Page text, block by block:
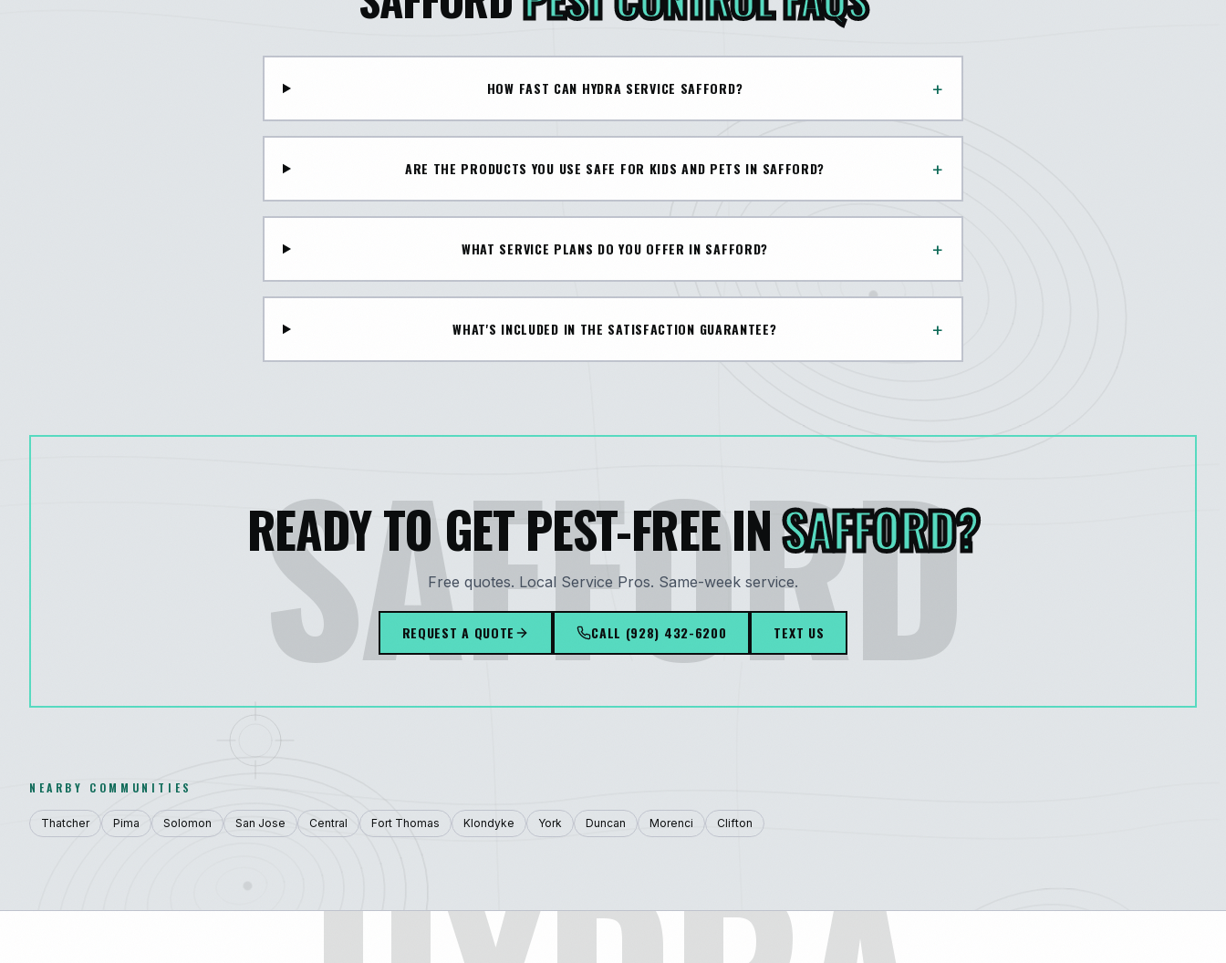
HOW FAST CAN HYDRA SERVICE SAFFORD? +
ARE THE PRODUCTS YOU USE SAFE FOR KIDS AND PETS IN SAFFORD? +
WHAT SERVICE PLANS DO YOU OFFER IN SAFFORD? +
WHAT'S INCLUDED IN THE SATISFACTION GUARANTEE? +
SAFFORD
READY TO GET PEST-FREE INSAFFORD?
Free quotes. Local Service Pros. Same-week service.
REQUEST A QUOTE CALL (928) 432-6200 TEXT US
NEARBY COMMUNITIES
Thatcher Pima Solomon San Jose Central Fort Thomas Klondyke York Duncan Morenci Clifton